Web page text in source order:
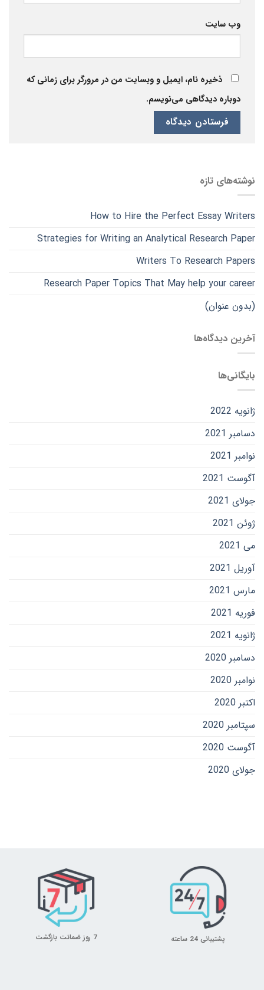
وب‌ سایت
ذخیره نام، ایمیل و وبسایت من در مرورگر برای زمانی که
دوباره دیدگاهی می‌نویسم.
نوشته‌های تازه
How to Hire the Perfect Essay Writers
Strategies for Writing an Analytical Research Paper
Writers To Research Papers
Research Paper Topics That May help your career
(بدون عنوان)
آخرین دیدگاه‌ها
بایگانی‌ها
ژانویه 2022
دسامبر 2021
نوامبر 2021
آگوست 2021
جولای 2021
ژوئن 2021
می 2021
آوریل 2021
مارس 2021
فوریه 2021
ژانویه 2021
دسامبر 2020
نوامبر 2020
اکتبر 2020
سپتامبر 2020
آگوست 2020
جولای 2020
پشتیبانی 24 ساعته 7 روز ضمانت بازگشت